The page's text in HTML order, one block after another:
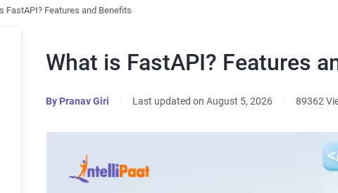
FastAPI? Features and Benefits
What is FastAPI? Features
By Pranav Giri Last updated on August 5, 2026 89362